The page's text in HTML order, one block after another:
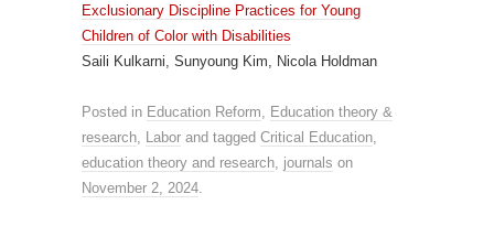
Exclusionary Discipline Practices for Young
Children of Color with Disabilities
Saili Kulkarni, Sunyoung Kim, Nicola Holdman
Posted in Education Reform
Education theory &
research Labor and tagged Critical Education
education theory and research journals on
November 2, 2024